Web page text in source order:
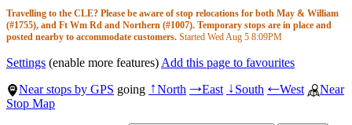
Travelling to the CLE? Please be aware of stop relocations for both May & William
(#1755), and Ft Wm Rd and Northern (#1007). Temporary stops are in place and
posted nearby to accommodate customers. Started Wed Aug 5 8:09PM
Settings (enable more features) Add this page to favourites
Near stops by GPS going ↑North →East ↓South ←West
Near
Stop Map